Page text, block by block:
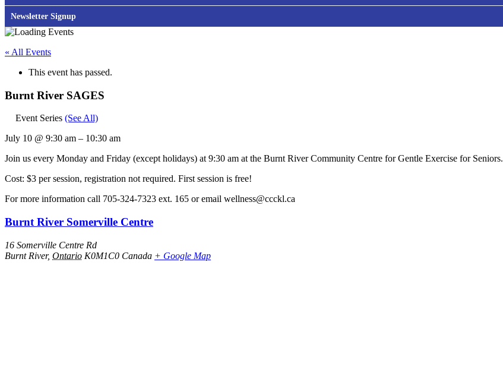
Newsletter Signup
« All Events
This event has passed.
Burnt River SAGES
Event Series (See All)
July 10 @ 9:30 am – 10:30 am
Join us every Monday and Friday (except holidays) at 9:30 am at the Burnt River Community Centre for Gentle Exercise for Seniors.
Cost: $3 per session, registration not required. First session is free!
For more information call 705-324-7323 ext. 165 or email wellness@ccckl.ca
Burnt River Somerville Centre
16 Somerville Centre Rd
Burnt River, Ontario K0M1C0 Canada + Google Map